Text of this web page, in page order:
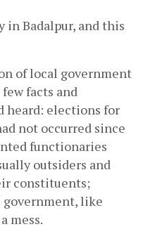
in Badalpur, and this
of local government
facts and
heard: elections for
not occurred since
functionaries
outsiders and
constituents;
government, like
mess.